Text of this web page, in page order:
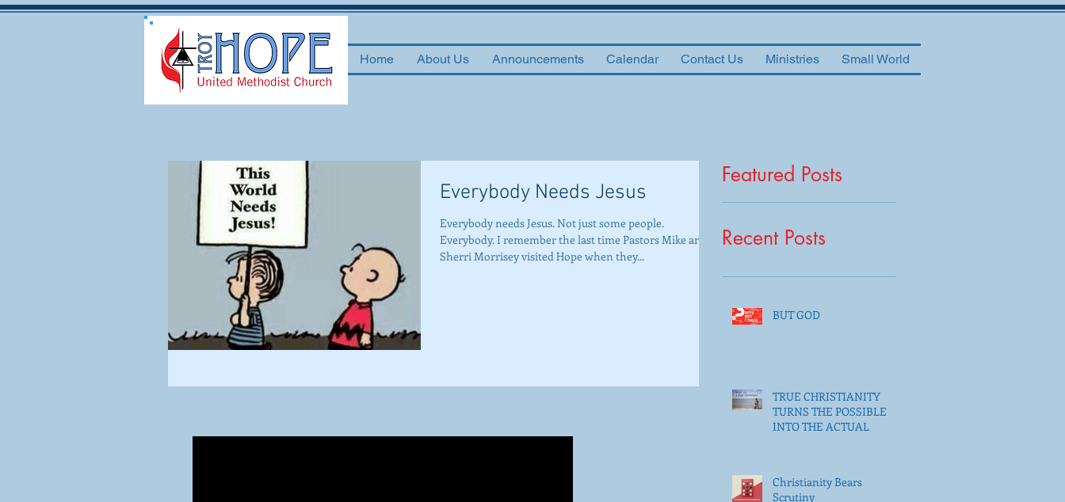
Home About Us Announcements Calendar Contact Us Ministries Small World
Everybody Needs Jesus
Everybody needs Jesus. Not just some people.
Everybody. I remember the last time Pastors Mike and
Sherri Morrisey visited Hope when they...
Featured Posts
Recent Posts
BUT GOD
TRUE CHRISTIANITY
TURNS THE POSSIBLE
INTO THE ACTUAL
Christianity Bears
Scrutiny